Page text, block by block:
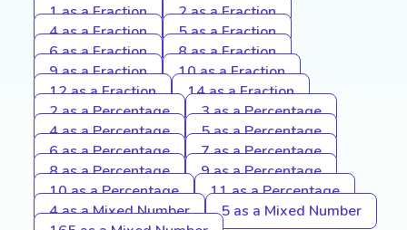
1 as a Fraction
2 as a Fraction
4 as a Fraction
5 as a Fraction
6 as a Fraction
8 as a Fraction
9 as a Fraction
10 as a Fraction
12 as a Fraction
14 as a Fraction
2 as a Percentage
3 as a Percentage
4 as a Percentage
5 as a Percentage
6 as a Percentage
7 as a Percentage
8 as a Percentage
9 as a Percentage
10 as a Percentage
11 as a Percentage
4 as a Mixed Number
5 as a Mixed Number